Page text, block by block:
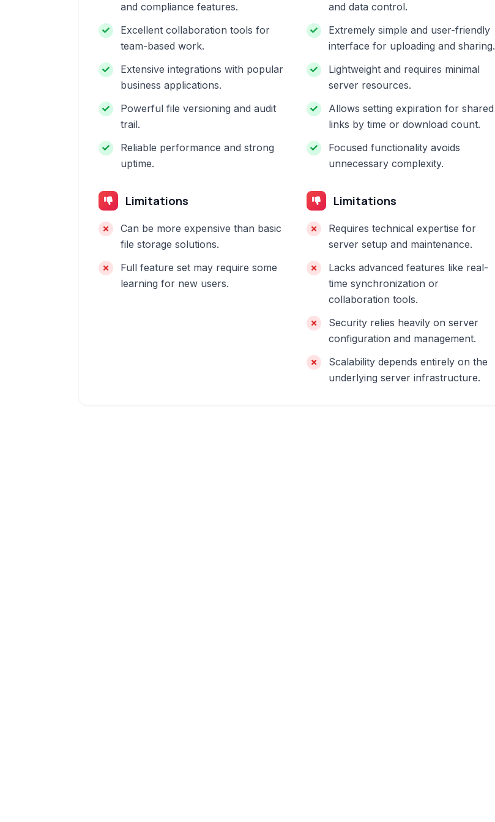
and compliance features.
Excellent collaboration tools for
team-based work.
Extensive integrations with popular
business applications.
Powerful file versioning and audit
trail.
Reliable performance and strong
uptime.
Limitations
Can be more expensive than basic
file storage solutions.
Full feature set may require some
learning for new users.
and data control.
Extremely simple and user-friendly
interface for uploading and sharing.
Lightweight and requires minimal
server resources.
Allows setting expiration for shared
links by time or download count.
Focused functionality avoids
unnecessary complexity.
Limitations
Requires technical expertise for
server setup and maintenance.
Lacks advanced features like real-
time synchronization or
collaboration tools.
Security relies heavily on server
configuration and management.
Scalability depends entirely on the
underlying server infrastructure.